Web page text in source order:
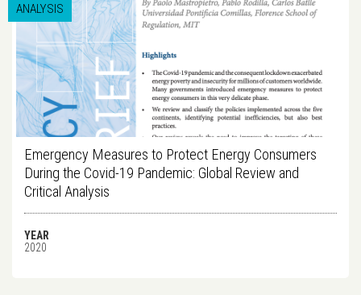
ANALYSIS
Emergency Measures to Protect Energy Consumers
During the Covid-19 Pandemic: Global Review and
Critical Analysis
YEAR
2020